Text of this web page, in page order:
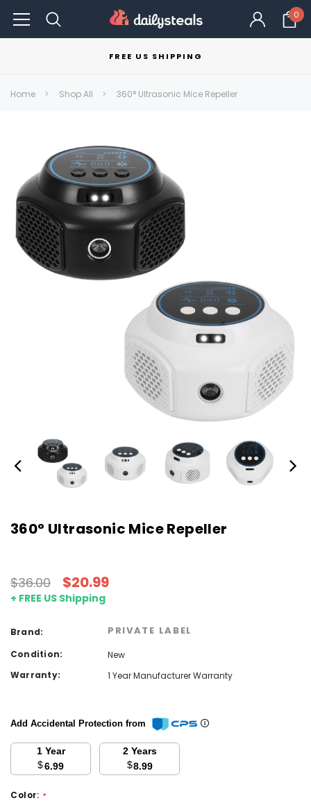
0
FREE US SHIPPING
Home Shop All 360° Ultrasonic Mice Repeller
360° Ultrasonic Mice Repeller
$36.00 $20.99
+ FREE US Shipping
Brand: PRIVATE LABEL
Condition:
New
Warranty:
1 Year Manufacturer Warranty
Add Accidental Protection from
1 Year
$6.99
2 Years
$8.99
Color: *